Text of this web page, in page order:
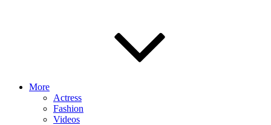
More
Actress
Fashion
Videos